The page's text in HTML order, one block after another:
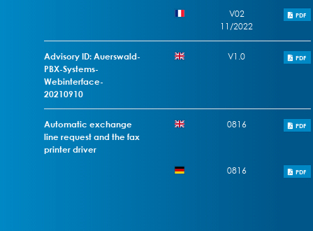
V02
11/2022
PDF
Advisory ID: Auerswald-
PBX-Systems-
Webinterface-
20210910
V1.0 PDF
Automatic exchange
line request and the fax
printer driver
0816 PDF
0816 PDF